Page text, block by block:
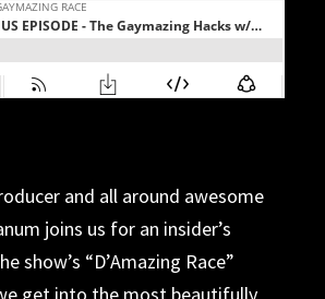
and all around awesome
joins us for an insider’s
show’s “D’Amazing Race”
17/2025
15/2025
8/2025
2/2025
20/2025
10/2025
of running with the
come home to roost with
as The Amazing Race makes
29/2025
21/2025
6/2025
2025